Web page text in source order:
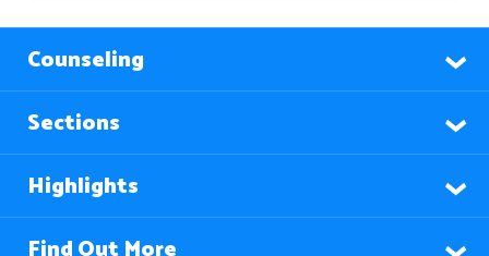
Counseling
Sections
Highlights